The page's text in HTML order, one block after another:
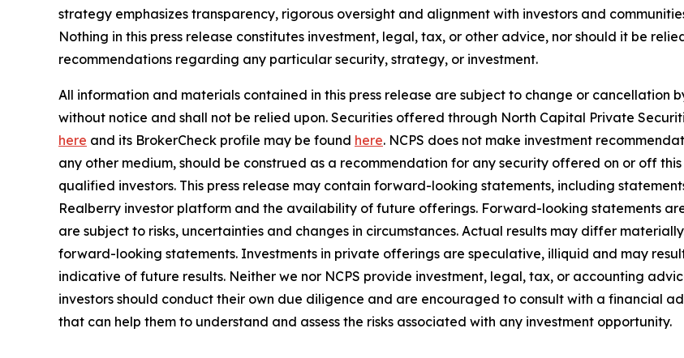
strategy emphasizes transparency, rigorous oversight and alignment with investors and
Nothing in this press release constitutes investment, legal, tax, or other advice, nor should it be
recommendations regarding any particular security, strategy, or investment.
All information and materials contained in this press release are subject to change or cancellation
without notice and shall not be relied upon. Securities offered through North Capital Private
here and its BrokerCheck profile may be found here. NCPS does not make investment
any other medium, should be construed as a recommendation for any security offered on or off
qualified investors. This press release may contain forward-looking statements, including
Realberry investor platform and the availability of future offerings. Forward-looking statements
are subject to risks, uncertainties and changes in circumstances. Actual results may differ
forward-looking statements. Investments in private offerings are speculative, illiquid and may
indicative of future results. Neither we nor NCPS provide investment, legal, tax, or accounting
investors should conduct their own due diligence and are encouraged to consult with a financial
that can help them to understand and assess the risks associated with any investment opportunity.